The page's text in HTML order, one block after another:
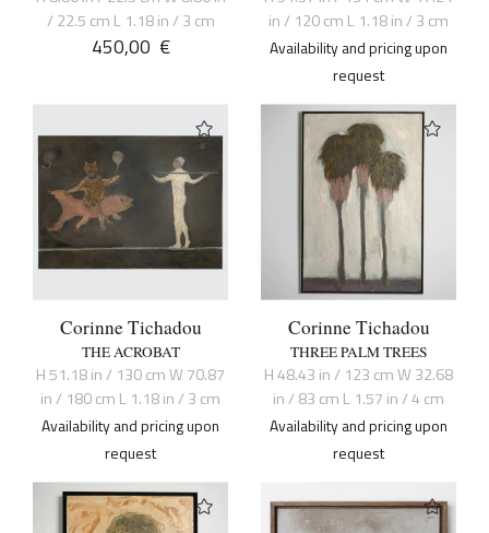
/ 22.5 cm L 1.18 in / 3 cm
450,00 €
in / 120 cm L 1.18 in / 3 cm
Availability and pricing upon
request
Corinne Tichadou
THE ACROBAT
H 51.18 in / 130 cm W 70.87
in / 180 cm L 1.18 in / 3 cm
Availability and pricing upon
request
Corinne Tichadou
THREE PALM TREES
H 48.43 in / 123 cm W 32.68
in / 83 cm L 1.57 in / 4 cm
Availability and pricing upon
request